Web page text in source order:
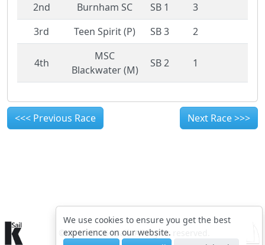
2nd Burnham SC SB 1
3
3rd
Teen Spirit (P) SB 3 2
4th
MSC
Blackwater (M)
SB 2 1
<<< Previous Race Next Race >>>
We use cookies to ensure you get the best
experience on our website.
© 2015-2026 kSail. All rights reserved.